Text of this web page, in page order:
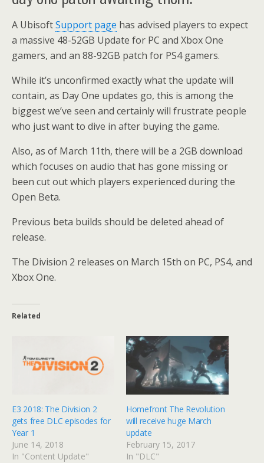
A UbisoftSupport page has advised players to expect
a massive 48-52GB Update for PC and Xbox One
gamers, and an 88-92GB patch for PS4 gamers.
While it’s unconfirmed exactly what the update will
contain, as Day One updates go, this is among the
biggest we’ve seen and certainly will frustrate people
who just want to dive in after buying the game.
Also, as of March 11th, there will be a 2GB download
which focuses on audio that has gone missing or
been cut out which players experienced during the
Open Beta.
Previous beta builds should be deleted ahead of
release.
The Division 2 releases on March 15th on PC, PS4, and
Xbox One.
Related
E3 2018: The Division 2
gets free DLC episodes for
Year 1
June 14, 2018
In "Content Update"
Homefront The Revolution
will receive huge March
update
February 15, 2017
In "DLC"